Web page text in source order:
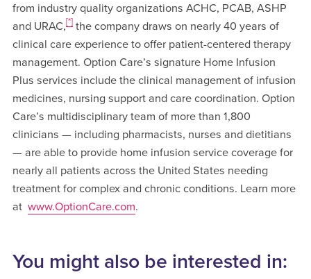
from industry quality organizations ACHC, PCAB, ASHP
and URAC,[*]the company draws on nearly 40 years of
clinical care experience to offer patient-centered therapy
management. Option Care’s signature Home Infusion
Plus services include the clinical management of infusion
medicines, nursing support and care coordination. Option
Care’s multidisciplinary team of more than 1,800
clinicians — including pharmacists, nurses and dietitians
— are able to provide home infusion service coverage for
nearly all patients across the United States needing
treatment for complex and chronic conditions. Learn more
at www.OptionCare.com.
You might also be interested in: